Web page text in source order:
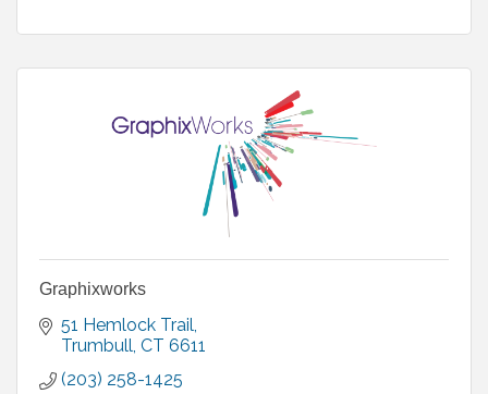
Graphixworks
51 Hemlock Trail
Trumbull CT 6611
(203) 258-1425